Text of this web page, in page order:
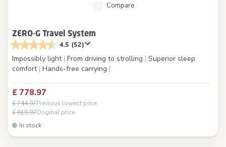
Compare
ZERO-G Travel System
4.5 (52)
Impossibly light | From driving to strolling | Superior sleep
comfort | Hands-free carrying |
£ 778.97
£ 744.97Previous lowest price
£ 819.97Original price
In stock